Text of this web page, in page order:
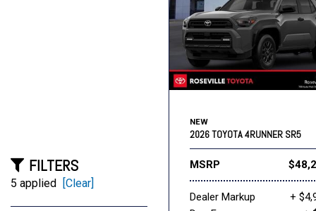
Toyota [312]
FILTERS
5 applied [Clear]
NEW
2026 TOYOTA 4RUNNER SR5
MSRP
Dealer Markup
+